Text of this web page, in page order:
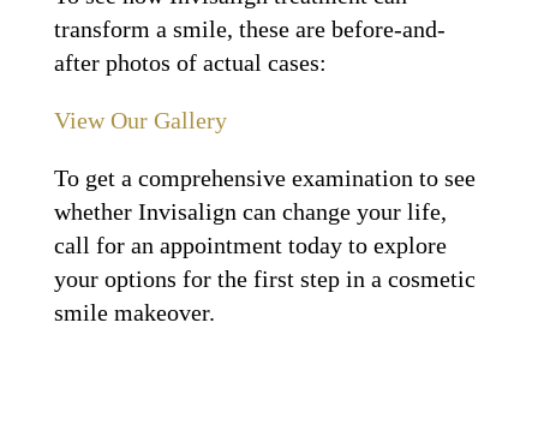
transform a smile, these are before-and-
after photos of actual cases:
View Our Gallery
To get a comprehensive examination to see
whether Invisalign can change your life,
call for an appointment today to explore
your options for the first step in a cosmetic
smile makeover.